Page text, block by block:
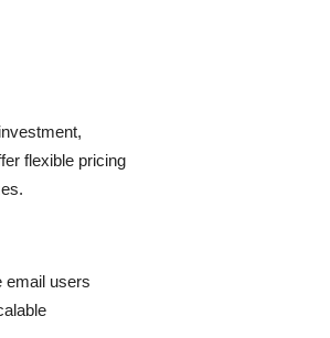
flexible pricing
email users